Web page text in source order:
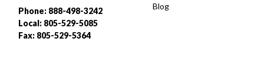
Phone: 888-498-3242
Local: 805-529-5085
Fax: 805-529-5364
Blog